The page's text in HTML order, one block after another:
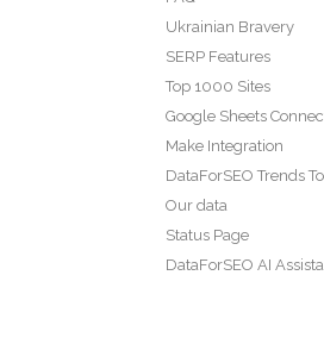
Ukrainian Bravery
SERP Features
Top 1000 Sites
Google Sheets
Make Integration
DataForSEO Trends
Our data
Status Page
DataForSEO AI